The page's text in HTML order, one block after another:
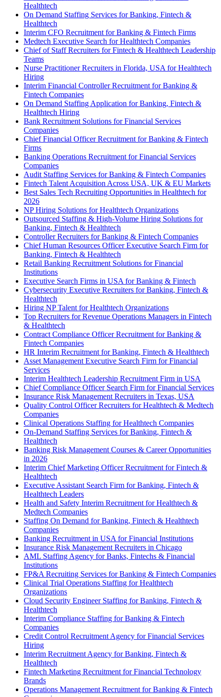
Healthtech
On Demand Staffing Services for Banking, Fintech &
Healthtech
Interim CFO Recruitment for Banking & Fintech Firms
Medtech Executive Search for Healthtech Companies
Chief of Staff Recruiters for Fintech & Healthtech Leadership
Teams
Nurse Practitioner Recruiters in Florida, USA for Healthtech
Hiring
Interim Financial Controller Recruitment for Banking &
Fintech Companies
On Demand Staffing Application for Banking, Fintech &
Healthtech Hiring
Bank Recruitment Solutions for Financial Services
Companies
Chief Financial Officer Recruitment for Banking & Fintech
Firms
Banking Operations Recruitment for Financial Services
Companies
Audit Staffing Services for Banking & Fintech Companies
Fintech Talent Acquisition Across USA, UK & EU Markets
Best Sales Tech Recruiting Opportunities in Healthtech for
2026
NP Hiring Solutions for Healthtech Organizations
Outsourced Staffing & High-Volume Hiring Solutions for
Banking, Fintech & Healthtech
Controller Recruiters for Banking & Fintech Companies
Chief Human Resources Officer Executive Search Firm for
Banking, Fintech & Healthtech
Retail Banking Recruitment Solutions for Financial
Institutions
Executive Search Firms in USA for Banking & Fintech
Cybersecurity Executive Recruiters for Banking, Fintech &
Healthtech
Hiring NP Talent for Healthtech Organizations
Top Recruiters for Revenue Operations Managers in Fintech
& Healthtech
Contract Compliance Officer Recruitment for Banking &
Fintech Companies
HR Interim Recruitment for Banking, Fintech & Healthtech
Asset Management Executive Search Firm for Financial
Services
Interim Healthtech Leadership Recruitment Firm in USA
Chief Compliance Officer Search Firm for Financial Services
Insurance Risk Management Recruiters in Texas, USA
Quality Control Officer Recruiters for Healthtech & Medtech
Companies
Clinical Operations Staffing for Healthtech Companies
On-Demand Staffing Services for Banking, Fintech &
Healthtech
Banking Risk Management Courses & Career Opportunities
in 2026
Interim Chief Marketing Officer Recruitment for Fintech &
Healthtech
Executive Assistant Search Firm for Banking, Fintech &
Healthtech Leaders
Health and Safety Interim Recruitment for Healthtech &
Medtech Companies
Staffing On Demand for Banking, Fintech & Healthtech
Companies
Banking Recruitment in USA for Financial Institutions
Insurance Risk Management Recruiters in Chicago
AML Staffing Agency for Banks, Fintechs & Financial
Institutions
FP&A Recruiting Services for Banking & Fintech Companies
Clinical Trial Operations Staffing for Healthtech
Organizations
Cloud Security Engineer Staffing for Banking, Fintech &
Healthtech
Interim Compliance Staffing for Banking & Fintech
Companies
Credit Control Recruitment Agency for Financial Services
Hiring
Interim Recruitment Agency for Banking, Fintech &
Healthtech
Fintech Marketing Recruitment for Financial Technology
Brands
Operations Management Recruitment for Banking & Fintech